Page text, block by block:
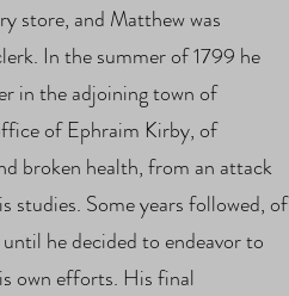
store, and Matthew was
In the summer of 1799 he
in the adjoining town of
of Ephraim Kirby, of
broken health, from an attack
studies. Some years followed, of
he decided to endeavor to
own efforts. His final